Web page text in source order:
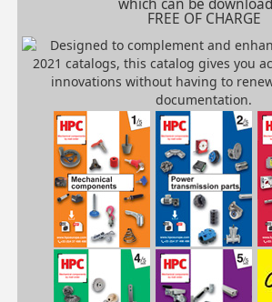
which can be
FREE OF CHARGE